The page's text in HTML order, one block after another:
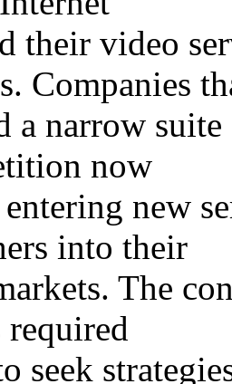
their video
Companies
a narrow
now
new
into their
The
required
seek